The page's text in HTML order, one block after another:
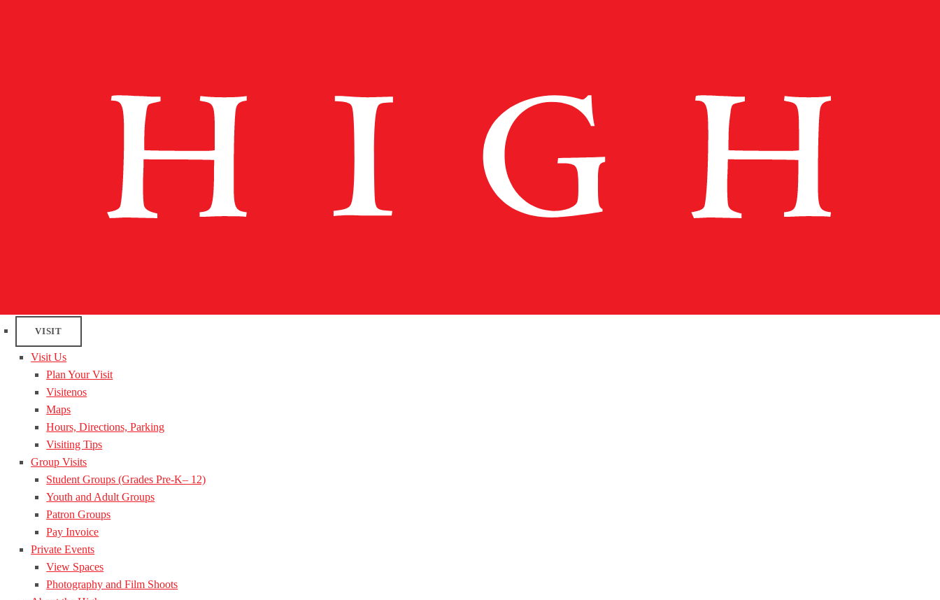
VISIT
Visit Us
Plan Your Visit
Visitenos
Maps
Hours, Directions, Parking
Visiting Tips
Group Visits
Student Groups (Grades Pre-K– 12)
Youth and Adult Groups
Patron Groups
Pay Invoice
Private Events
View Spaces
Photography and Film Shoots